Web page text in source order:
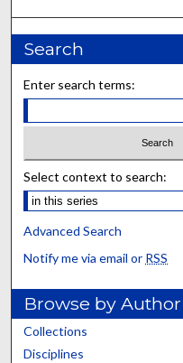
Search
Enter search terms:
Select context to search:
Advanced Search
Notify me via email or RSS
Browse by Author
Collections
Disciplines